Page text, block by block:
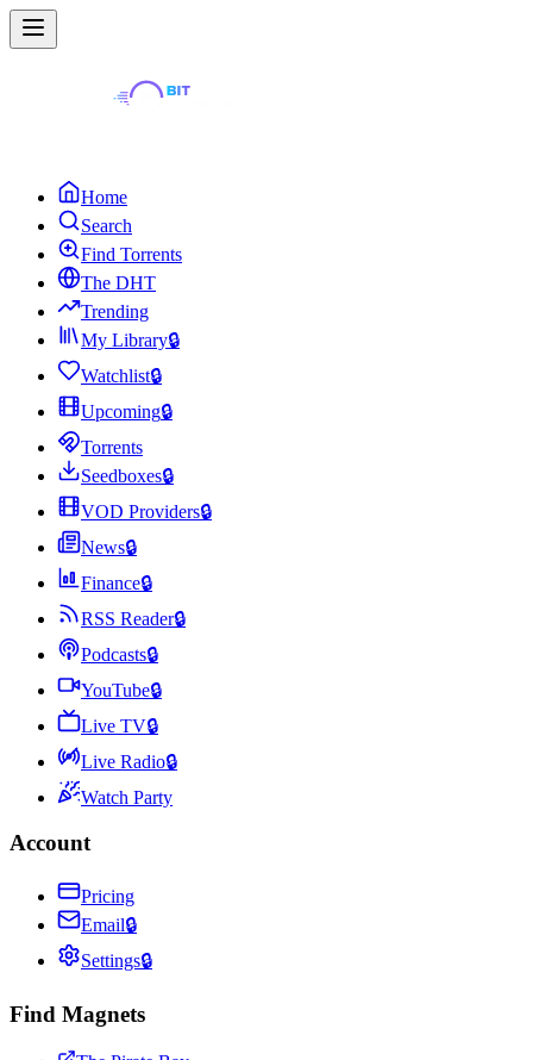
Home
Search
Find Torrents
The DHT
Trending
My Library🔒
Watchlist🔒
Upcoming🔒
Torrents
Seedboxes🔒
VOD Providers🔒
News🔒
Finance🔒
RSS Reader🔒
Podcasts🔒
YouTube🔒
Live TV🔒
Live Radio🔒
Watch Party
Account
Pricing
Email🔒
Settings🔒
Find Magnets